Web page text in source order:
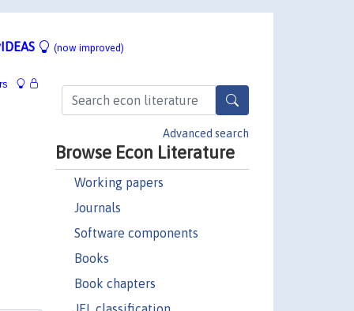
(now improved)
Advanced search
Browse Econ Literature
Working papers
Journals
Software components
Books
Book chapters